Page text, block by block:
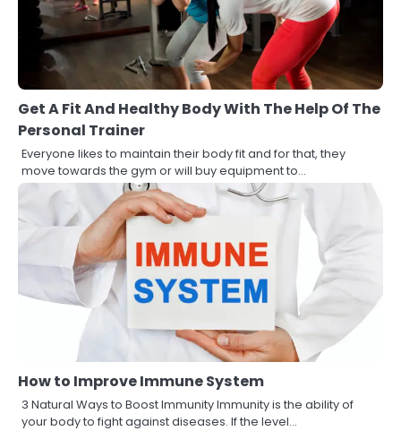
Get A Fit And Healthy Body With The Help Of The
Personal Trainer
Everyone likes to maintain their body fit and for that, they
move towards the gym or will buy equipment to…
How to Improve Immune System
3 Natural Ways to Boost Immunity Immunity is the ability of
your body to fight against diseases. If the level…